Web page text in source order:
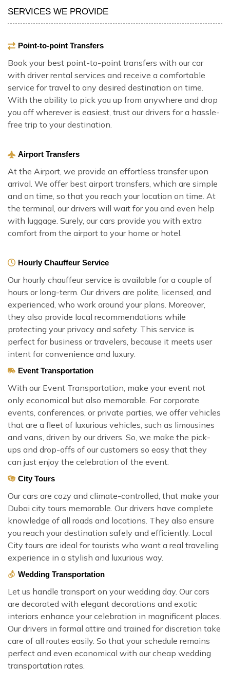
SERVICES WE PROVIDE
Point-to-point Transfers
Book your best point-to-point transfers with our car
with driver rental services and receive a comfortable
service for travel to any desired destination on time.
With the ability to pick you up from anywhere and drop
you off wherever is easiest, trust our drivers for a hassle-
free trip to your destination.
Airport Transfers
At the Airport, we provide an effortless transfer upon
arrival. We offer best airport transfers, which are simple
and on time, so that you reach your location on time. At
the terminal, our drivers will wait for you and even help
with luggage. Surely, our cars provide you with extra
comfort from the airport to your home or hotel.
Hourly Chauffeur Service
Our hourly chauffeur service is available for a couple of
hours or long-term. Our drivers are polite, licensed, and
experienced, who work around your plans. Moreover,
they also provide local recommendations while
protecting your privacy and safety. This service is
perfect for business or travelers, because it meets user
intent for convenience and luxury.
Event Transportation
With our Event Transportation, make your event not
only economical but also memorable. For corporate
events, conferences, or private parties, we offer vehicles
that are a fleet of luxurious vehicles, such as limousines
and vans, driven by our drivers. So, we make the pick-
ups and drop-offs of our customers so easy that they
can just enjoy the celebration of the event.
City Tours
Our cars are cozy and climate-controlled, that make your
Dubai city tours memorable. Our drivers have complete
knowledge of all roads and locations. They also ensure
you reach your destination safely and efficiently. Local
City tours are ideal for tourists who want a real traveling
experience in a stylish and luxurious way.
Wedding Transportation
Let us handle transport on your wedding day. Our cars
are decorated with elegant decorations and exotic
interiors enhance your celebration in magnificent places.
Our drivers in formal attire and trained for discretion take
care of all routes easily. So that your schedule remains
perfect and even economical with our cheap wedding
transportation rates.